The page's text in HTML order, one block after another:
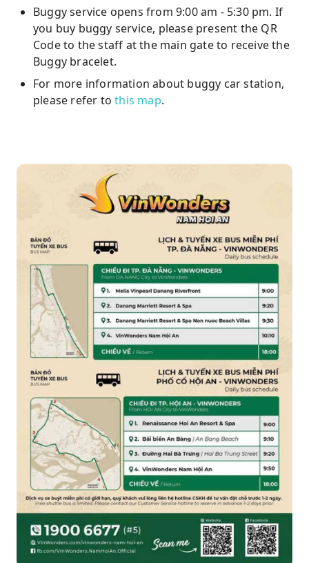
Buggy service opens from 9:00 am - 5:30 pm. If
you buy buggy service, please present the QR
Code to the staff at the main gate to receive the
Buggy bracelet.
For more information about buggy car station,
please refer tothis map.